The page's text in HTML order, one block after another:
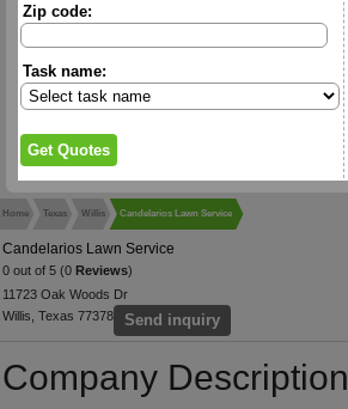
Zip code:
Task name:
Home Texas Willis Candelarios Lawn Service
Candelarios Lawn Service
0 out of 5 (0 Reviews)
11723 Oak Woods Dr
Willis, Texas 77378
Send inquiry
Company Description